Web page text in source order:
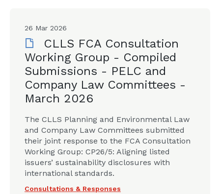
26 Mar 2026
CLLS FCA Consultation
Working Group - Compiled
Submissions - PELC and
Company Law Committees -
March 2026
The CLLS Planning and Environmental Law
and Company Law Committees submitted
their joint response to the FCA Consultation
Working Group: CP26/5: Aligning listed
issuers’ sustainability disclosures with
international standards.
Consultations & Responses